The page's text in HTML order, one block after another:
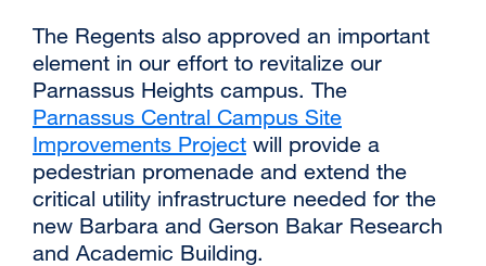
(opens
in
a
new
window)
The Regents also approved an important
element in our effort to revitalize our
Parnassus Heights campus. The
Parnassus Central Campus Site
Improvements Project external
site
(opens
in
a
will provide a
pedestrian promenade and extend the
critical utility infrastructure needed for the
new Barbara and Gerson Bakar Research
and Academic Building.